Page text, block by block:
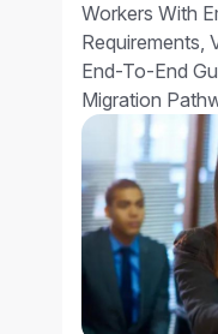
Workers With
Requirements,
End-To-End
Migration